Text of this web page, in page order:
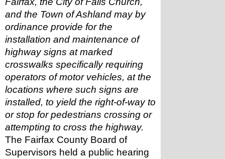
and the Town of Ashland may by
ordinance provide for the
installation and maintenance of
highway signs at marked
crosswalks specifically requiring
operators of motor vehicles, at the
locations where such signs are
installed, to yield the right-of-way to
or stop for pedestrians crossing or
attempting to cross the highway.
The Fairfax County Board of
Supervisors held a public hearing